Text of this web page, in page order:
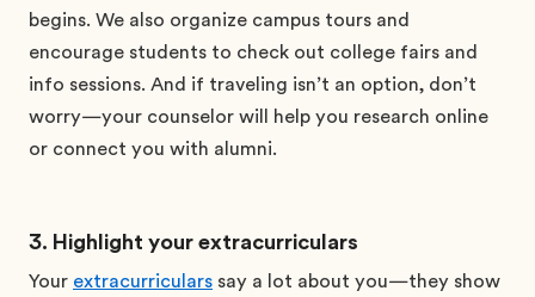
begins. We also organize campus tours and
encourage students to check out college fairs and
info sessions. And if traveling isn’t an option, don’t
worry—your counselor will help you research online
or connect you with alumni.
3. Highlight your extracurriculars
Your extracurriculars say a lot about you—they show